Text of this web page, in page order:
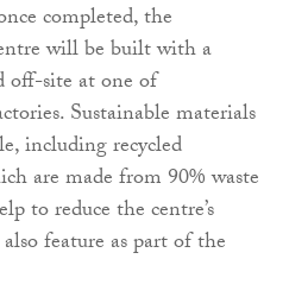
completed, the
will be built with a
off-site at one of
Sustainable materials
including recycled
are made from 90% waste
to reduce the centre’s
feature as part of the